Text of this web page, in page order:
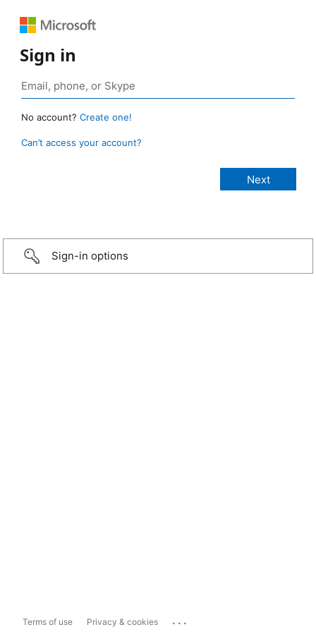
Sign in
No account? Create one!
Can’t access your account?
Sign-in options
Terms of use Privacy & cookies ...